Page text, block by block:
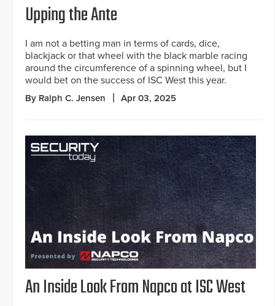
Upping the Ante
I am not a betting man in terms of cards, dice,
blackjack or that wheel with the black marble racing
around the circumference of a spinning wheel, but I
would bet on the success of ISC West this year.
By Ralph C. Jensen Apr 03, 2025
An Inside Look From Napco at ISC West